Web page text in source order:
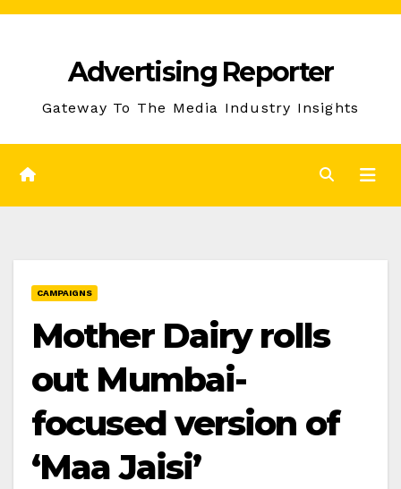
Skip
Advertising Reporter
Gateway To The Media Industry Insights
CAMPAIGNS
Mother Dairy rolls
out Mumbai-
focused version of
‘Maa Jaisi’